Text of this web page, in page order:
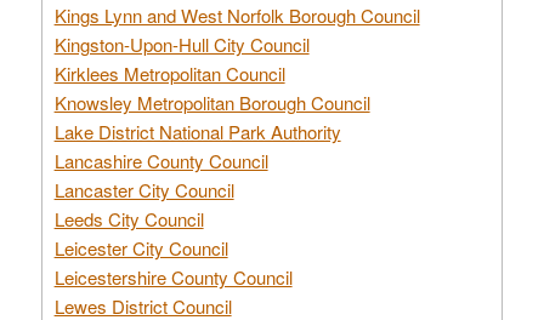
Kings Lynn and West Norfolk Borough Council
Kingston-Upon-Hull City Council
Kirklees Metropolitan Council
Knowsley Metropolitan Borough Council
Lake District National Park Authority
Lancashire County Council
Lancaster City Council
Leeds City Council
Leicester City Council
Leicestershire County Council
Lewes District Council